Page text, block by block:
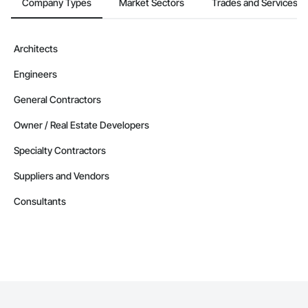
Architects
Engineers
General Contractors
Owner / Real Estate Developers
Specialty Contractors
Suppliers and Vendors
Consultants